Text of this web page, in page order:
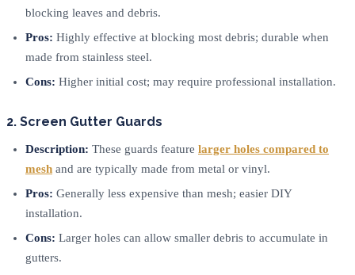
blocking leaves and debris.
Pros: Highly effective at blocking most debris; durable when
made from stainless steel.
Cons: Higher initial cost; may require professional installation.
2. Screen Gutter Guards
Description: These guards feature larger holes compared to
mesh and are typically made from metal or vinyl.
Pros: Generally less expensive than mesh; easier DIY
installation.
Cons: Larger holes can allow smaller debris to accumulate in
gutters.